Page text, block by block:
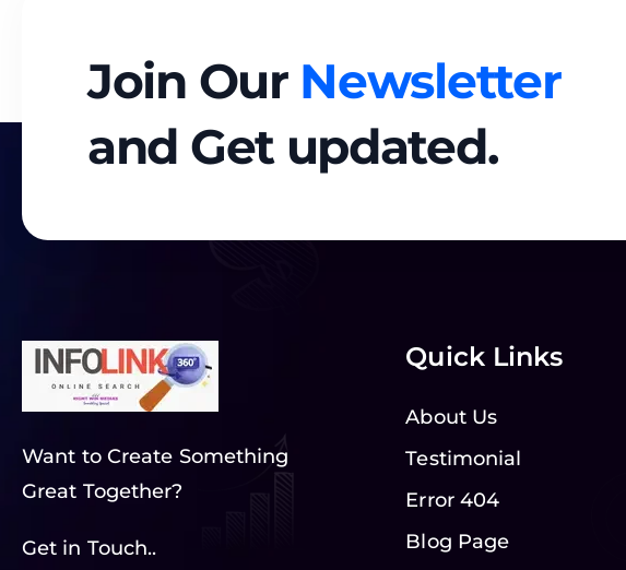
Join Our Newsletter
and Get updated.
Want to Create Something
Great Together?
Get in Touch..
Quick Links
About Us
Testimonial
Error 404
Blog Page